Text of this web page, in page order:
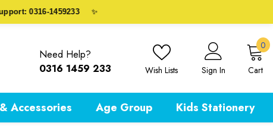
0316-1459233 ✨
Need Help?
0316 1459 233
Wish Lists Sign In Cart
00
Accessories Age Group Kids Stationery